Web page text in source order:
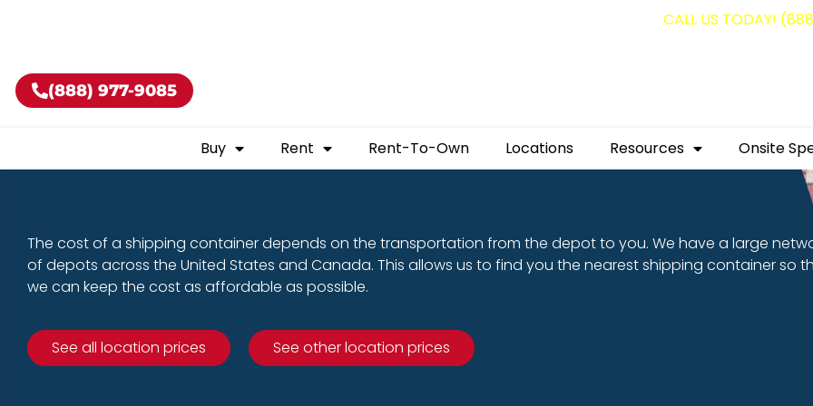
CALL US TODAY!
(888) 977-9085
Buy Rent Rent-To-Own Locations Resources Onsite
The cost of a shipping container depends on the transportation from the depot to you. We have a large
of depots across the United States and Canada. This allows us to find you the nearest shipping container so
we can keep the cost as affordable as possible.
See all location prices See other location prices